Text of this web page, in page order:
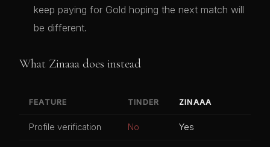
keep paying for Gold hoping the next match will
be different.
What Zinaaa does instead
FEATURE TINDER ZINAAA
Profile verification No Yes